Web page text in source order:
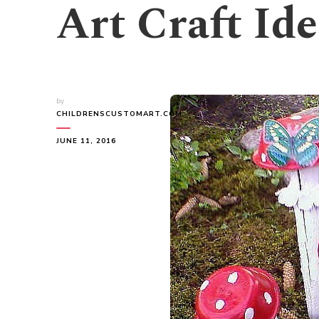
Art Craft
by
CHILDRENSCUSTOMART.COM
JUNE 11, 2016